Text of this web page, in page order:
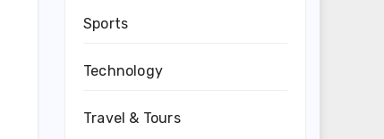
Sports
Technology
Travel & Tours